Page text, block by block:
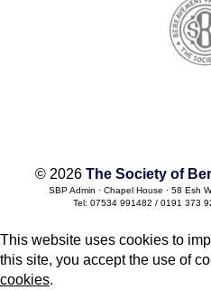
This website uses cookies to
this site, you accept the use of
cookies.
© 2026 The Society of
SBP Admin · Chapel House · 58 Esh
Tel: 07534 991482 / 0191 373